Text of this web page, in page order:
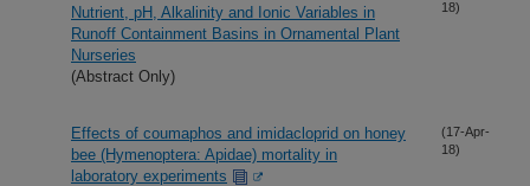
Nutrient, pH, Alkalinity and Ionic Variables in
Runoff Containment Basins in Ornamental Plant
Nurseries
(Abstract Only)
18)
Effects of coumaphos and imidacloprid on honey
bee (Hymenoptera: Apidae) mortality in
laboratory experiments
(17-Apr-
18)